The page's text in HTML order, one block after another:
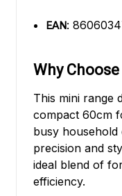
EAN:
Why
This mini range
compact 60cm
busy
precision and
ideal blend of
efficiency.